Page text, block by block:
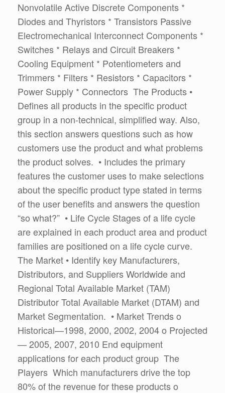
Nonvolatile Active Discrete Components *
Diodes and Thyristors * Transistors Passive
Electromechanical Interconnect Components *
Switches * Relays and Circuit Breakers *
Cooling Equipment * Potentiometers and
Trimmers * Filters * Resistors * Capacitors *
Power Supply * Connectors The Products •
Defines all products in the specific product
group in a non-technical, simplified way. Also,
this section answers questions such as how
customers use the product and what problems
the product solves. • Includes the primary
features the customer uses to make selections
about the specific product type stated in terms
of the user benefits and answers the question
“so what?” • Life Cycle Stages of a life cycle
are explained in each product area and product
families are positioned on a life cycle curve.
The Market • Identify key Manufacturers,
Distributors, and Suppliers Worldwide and
Regional Total Available Market (TAM)
Distributor Total Available Market (DTAM) and
Market Segmentation. • Market Trends o
Historical—1998, 2000, 2002, 2004 o Projected
— 2005, 2007, 2010 End equipment
applications for each product group The
Players Which manufacturers drive the top
80% of the revenue for these products o